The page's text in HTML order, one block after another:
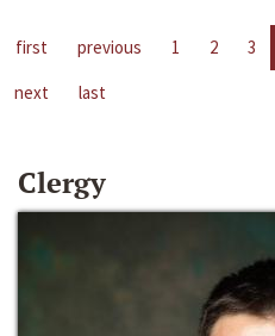
first previous 1 2 3
next
last
Clergy